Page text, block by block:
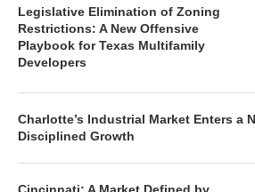
Legislative Elimination of Zoning
Restrictions: A New Offensive
Playbook for Texas Multifamily
Developers
Charlotte’s Industrial Market Enters a
Disciplined Growth